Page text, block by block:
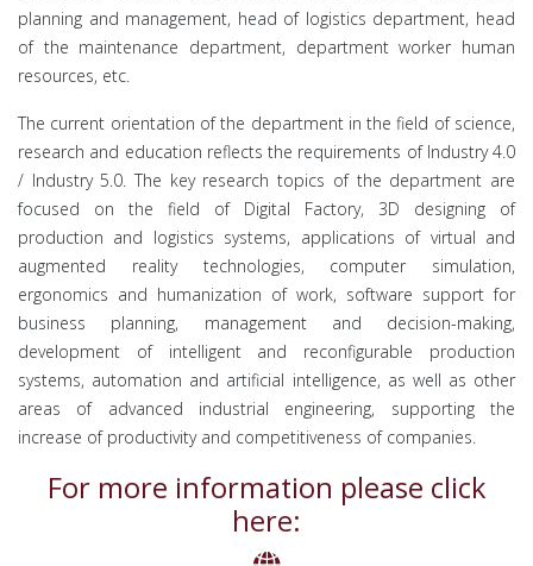
planning and management, head of logistics department, head
of the maintenance department, department worker human
resources, etc.
The current orientation of the department in the field of science,
research and education reflects the requirements of Industry 4.0
/ Industry 5.0. The key research topics of the department are
focused on the field of Digital Factory, 3D designing of
production and logistics systems, applications of virtual and
augmented reality technologies, computer simulation,
ergonomics and humanization of work, software support for
business planning, management and decision-making,
development of intelligent and reconfigurable production
systems, automation and artificial intelligence, as well as other
areas of advanced industrial engineering, supporting the
increase of productivity and competitiveness of companies.
For more information please click
here: